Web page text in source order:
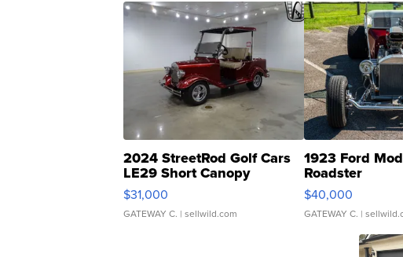
2024 StreetRod Golf Cars
LE29 Short Canopy
$31,000
GATEWAY C. | sellwild.com
1923 Ford
Roadster
$40,000
GATEWAY C. |